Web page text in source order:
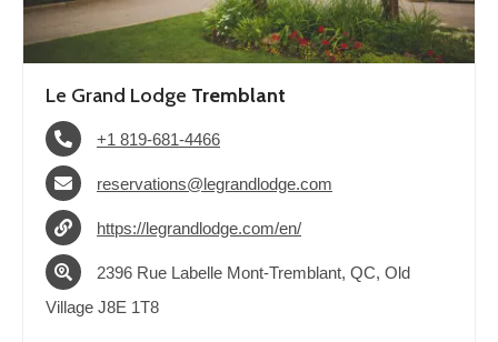
Le Grand Lodge Tremblant
+1 819-681-4466
reservations@legrandlodge.com
https://legrandlodge.com/en/
2396 Rue Labelle Mont-Tremblant, QC, Old
Village J8E 1T8